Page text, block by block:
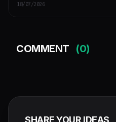
18/07/2026
COMMENT (0)
SHARE YOUR IDEAS